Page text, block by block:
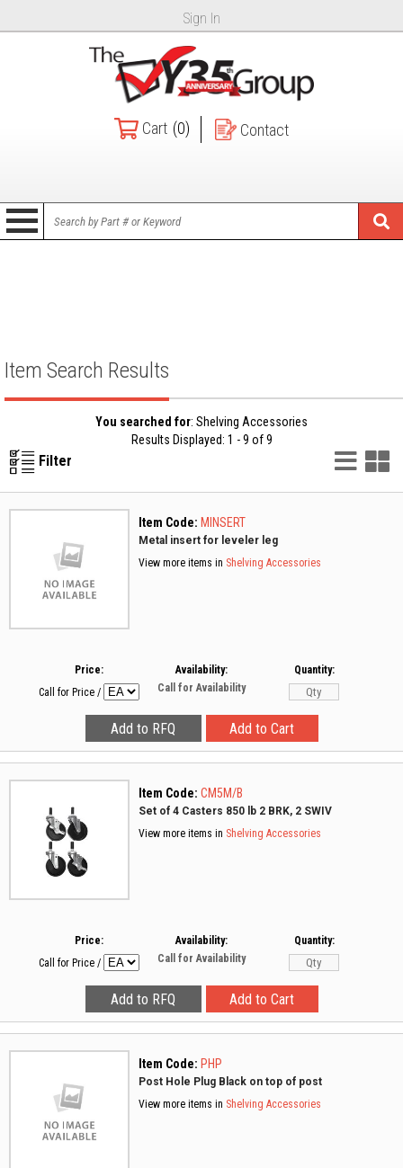
Sign In
Cart (0) Contact
Item Search Results
You searched for: Shelving Accessories
Results Displayed: 1 - 9 of 9
Filter List
Item Code: MINSERT
Metal insert for leveler leg
View more items in Shelving Accessories
Price:
Call for Price /
Availability:
Call for Availability
Quantity:
Item Code: CM5M/B
Set of 4 Casters 850 lb 2 BRK, 2 SWIV
View more items in Shelving Accessories
Price:
Call for Price /
Availability:
Call for Availability
Quantity:
Item Code: PHP
Post Hole Plug Black on top of post
View more items in Shelving Accessories